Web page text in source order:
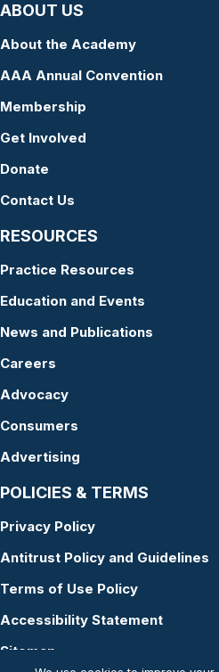
ABOUT US
About the Academy
AAA Annual Convention
Membership
Get Involved
Donate
Contact Us
RESOURCES
Practice Resources
Education and Events
News and Publications
Careers
Advocacy
Consumers
Advertising
POLICIES & TERMS
Privacy Policy
Antitrust Policy and Guidelines
Terms of Use Policy
Accessibility Statement
Sitemap